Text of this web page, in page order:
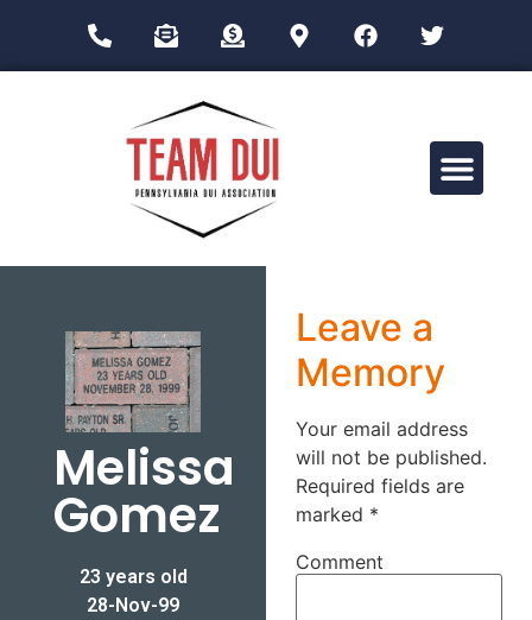
Melissa
Gomez
23 years old
28-Nov-99
Leave a
Memory
Your email address
will not be published.
Required fields are
marked *
Comment